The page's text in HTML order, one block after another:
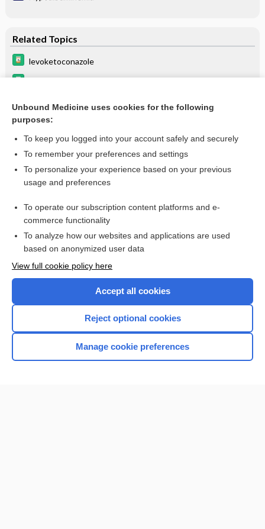
Related Topics
levoketoconazole
Update Information
Want to read the entire topic?
I’m already a subscriber
Browse sample topics
Home
Unbound Medicine uses cookies for the following
purposes:
To keep you logged into your account safely and securely
To remember your preferences and settings
To personalize your experience based on your previous
usage and preferences
To operate our subscription content platforms and e-
commerce functionality
To analyze how our websites and applications are used
based on anonymized user data
View full cookie policy here
Accept all cookies
Reject optional cookies
Manage cookie preferences